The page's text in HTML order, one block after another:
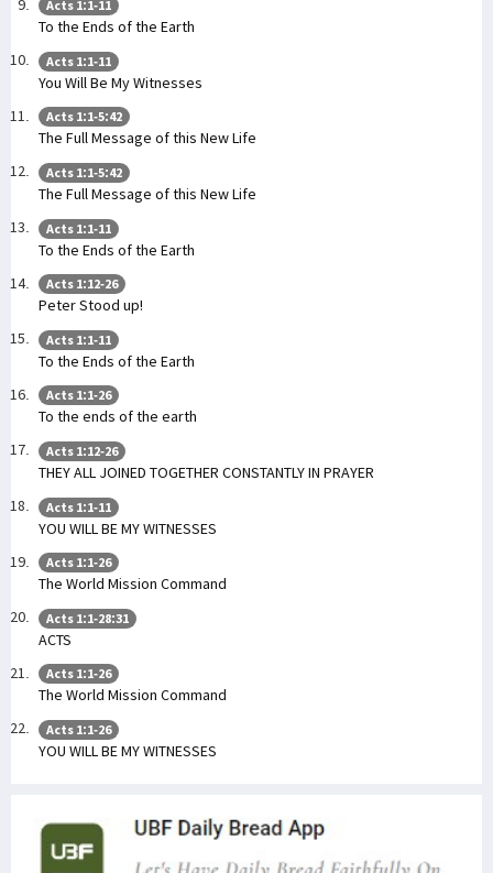
Acts 1:1-11
To the Ends of the Earth
Acts 1:1-11
You Will Be My Witnesses
Acts 1:1-5:42
The Full Message of this New Life
Acts 1:1-5:42
The Full Message of this New Life
Acts 1:1-11
To the Ends of the Earth
Acts 1:12-26
Peter Stood up!
Acts 1:1-11
To the Ends of the Earth
Acts 1:1-26
To the ends of the earth
Acts 1:12-26
THEY ALL JOINED TOGETHER CONSTANTLY IN PRAYER
Acts 1:1-11
YOU WILL BE MY WITNESSES
Acts 1:1-26
The World Mission Command
Acts 1:1-28:31
ACTS
Acts 1:1-26
The World Mission Command
Acts 1:1-26
YOU WILL BE MY WITNESSES